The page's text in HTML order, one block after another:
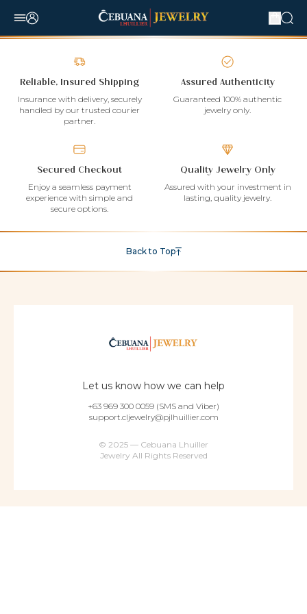
Reliable, Insured Shipping
Insurance with delivery, securely
handled by our trusted courier
partner.
Assured Authenticity
Guaranteed 100% authentic
jewelry only.
Secured Checkout
Enjoy a seamless payment
experience with simple and
secure options.
Quality Jewelry Only
Assured with your investment in
lasting, quality jewelry.
Back to Top
Let us know how we can help
+63 969 300 0059 (SMS and Viber)
support.cljewelry@pjlhuillier.com
© 2025 — Cebuana Lhuiller
Jewelry All Rights Reserved